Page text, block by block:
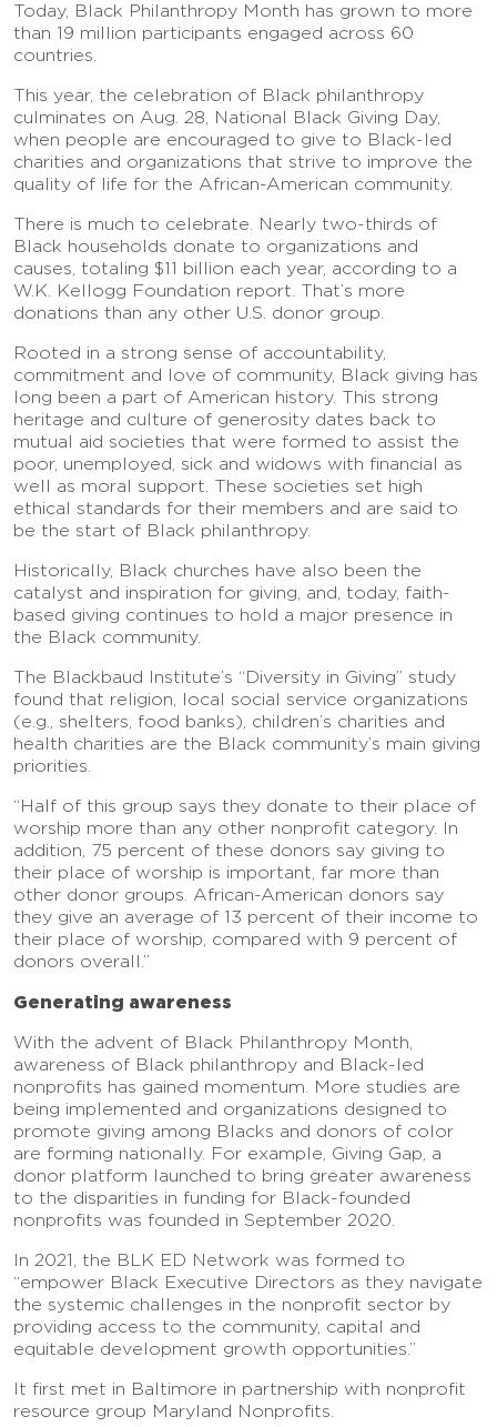
Today, Black Philanthropy Month has grown to more
than 19 million participants engaged across 60
countries.
This year, the celebration of Black philanthropy
culminates on Aug. 28, National Black Giving Day,
when people are encouraged to give to Black-led
charities and organizations that strive to improve the
quality of life for the African-American community.
There is much to celebrate. Nearly two-thirds of
Black households donate to organizations and
causes, totaling $11 billion each year, according to a
W.K. Kellogg Foundation report. That’s more
donations than any other U.S. donor group.
Rooted in a strong sense of accountability,
commitment and love of community, Black giving has
long been a part of American history. This strong
heritage and culture of generosity dates back to
mutual aid societies that were formed to assist the
poor, unemployed, sick and widows with financial as
well as moral support. These societies set high
ethical standards for their members and are said to
be the start of Black philanthropy.
Historically, Black churches have also been the
catalyst and inspiration for giving, and, today, faith-
based giving continues to hold a major presence in
the Black community.
The Blackbaud Institute’s “Diversity in Giving” study
found that religion, local social service organizations
(e.g., shelters, food banks), children’s charities and
health charities are the Black community’s main giving
priorities.
“Half of this group says they donate to their place of
worship more than any other nonprofit category. In
addition, 75 percent of these donors say giving to
their place of worship is important, far more than
other donor groups. African-American donors say
they give an average of 13 percent of their income to
their place of worship, compared with 9 percent of
donors overall.”
Generating awareness
With the advent of Black Philanthropy Month,
awareness of Black philanthropy and Black-led
nonprofits has gained momentum. More studies are
being implemented and organizations designed to
promote giving among Blacks and donors of color
are forming nationally. For example, Giving Gap, a
donor platform launched to bring greater awareness
to the disparities in funding for Black-founded
nonprofits was founded in September 2020.
In 2021, the BLK ED Network was formed to
“empower Black Executive Directors as they navigate
the systemic challenges in the nonprofit sector by
providing access to the community, capital and
equitable development growth opportunities.”
It first met in Baltimore in partnership with nonprofit
resource group Maryland Nonprofits.